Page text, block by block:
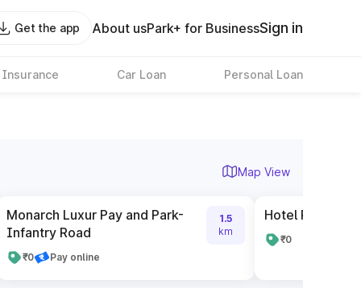
Get the app About usPark+ for BusinessSign in
Insurance Car Loan Personal Loan
Map View
Monarch Luxur Pay and Park-
Infantry Road
₹0 Pay online
1.5
km
Hotel Radisson
₹0